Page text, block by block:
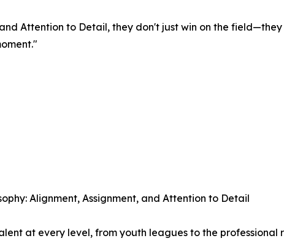
Attention to Detail, they don't just win on the
Alignment, Assignment, and Attention to Detail
at every level, from youth leagues to the professional